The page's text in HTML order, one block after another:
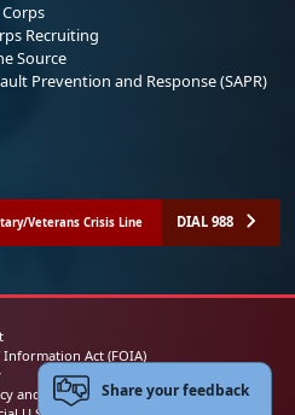
Recruiting
Source
Prevention and Response (SAPR)
Veterans Crisis Line DIAL 988
Act (FOIA)
and Security NoticeShare your feedback